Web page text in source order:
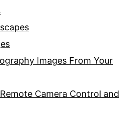
Images From Your
Camera Control and